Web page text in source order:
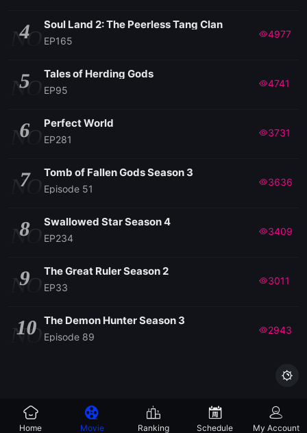
NO
4 Soul Land 2: The Peerless Tang Clan
EP165
4977
NO
5 Tales of Herding Gods
EP95
4741
NO
6 Perfect World
EP281
3731
NO
7 Tomb of Fallen Gods Season 3
Episode 51
3636
NO
8 Swallowed Star Season 4
EP234
3409
NO
9 The Great Ruler Season 2
EP33
3011
NO
10 The Demon Hunter Season 3
Episode 89
2943

Home Movie Ranking Schedule My Account